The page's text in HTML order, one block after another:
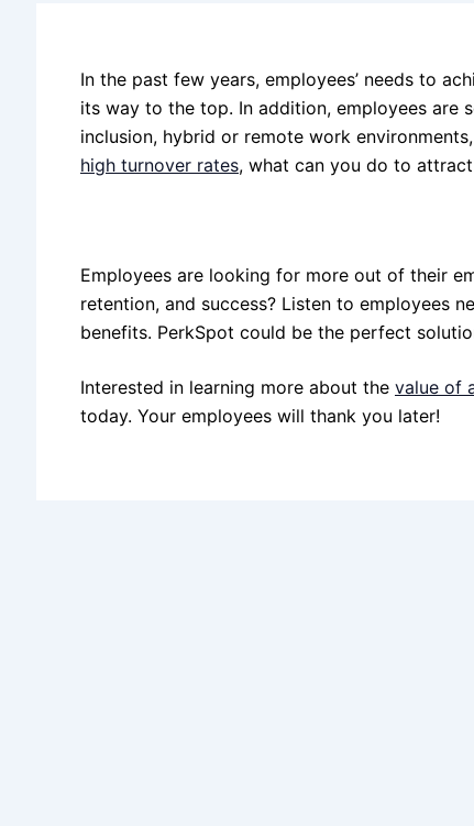
In the past few years, employees’ needs to
its way to the top. In addition, employees are
inclusion, hybrid or remote work
high turnover rates, what can you do to
Employees are looking for more out of their
retention, and success? Listen to employees
benefits. PerkSpot could be the perfect
Interested in learning more about the value of
today. Your employees will thank you later!